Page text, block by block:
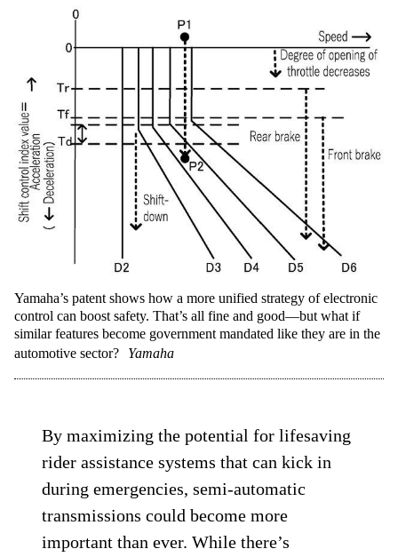
Yamaha’s patent shows how a more unified strategy of electronic
control can boost safety. That’s all fine and good—but what if
similar features become government mandated like they are in the
automotive sector?
Yamaha
By maximizing the potential for lifesaving
rider assistance systems that can kick in
during emergencies, semi-automatic
transmissions could become more
important than ever. While there’s